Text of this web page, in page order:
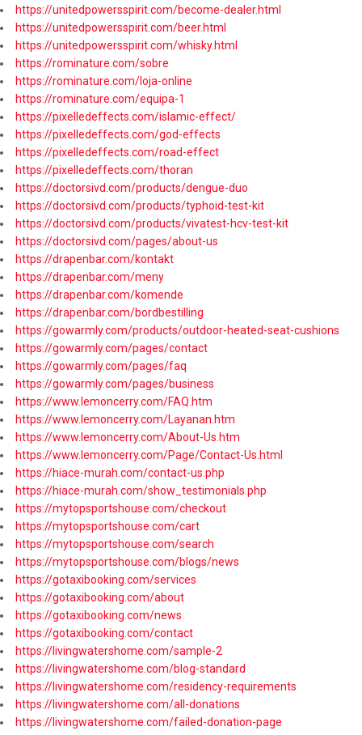
https://unitedpowersspirit.com/become-dealer.html
https://unitedpowersspirit.com/beer.html
https://unitedpowersspirit.com/whisky.html
https://rominature.com/sobre
https://rominature.com/loja-online
https://rominature.com/equipa-1
https://pixelledeffects.com/islamic-effect/
https://pixelledeffects.com/god-effects
https://pixelledeffects.com/road-effect
https://pixelledeffects.com/thoran
https://doctorsivd.com/products/dengue-duo
https://doctorsivd.com/products/typhoid-test-kit
https://doctorsivd.com/products/vivatest-hcv-test-kit
https://doctorsivd.com/pages/about-us
https://drapenbar.com/kontakt
https://drapenbar.com/meny
https://drapenbar.com/komende
https://drapenbar.com/bordbestilling
https://gowarmly.com/products/outdoor-heated-seat-cushions
https://gowarmly.com/pages/contact
https://gowarmly.com/pages/faq
https://gowarmly.com/pages/business
https://www.lemoncerry.com/FAQ.htm
https://www.lemoncerry.com/Layanan.htm
https://www.lemoncerry.com/About-Us.htm
https://www.lemoncerry.com/Page/Contact-Us.html
https://hiace-murah.com/contact-us.php
https://hiace-murah.com/show_testimonials.php
https://mytopsportshouse.com/checkout
https://mytopsportshouse.com/cart
https://mytopsportshouse.com/search
https://mytopsportshouse.com/blogs/news
https://gotaxibooking.com/services
https://gotaxibooking.com/about
https://gotaxibooking.com/news
https://gotaxibooking.com/contact
https://livingwatershome.com/sample-2
https://livingwatershome.com/blog-standard
https://livingwatershome.com/residency-requirements
https://livingwatershome.com/all-donations
https://livingwatershome.com/failed-donation-page